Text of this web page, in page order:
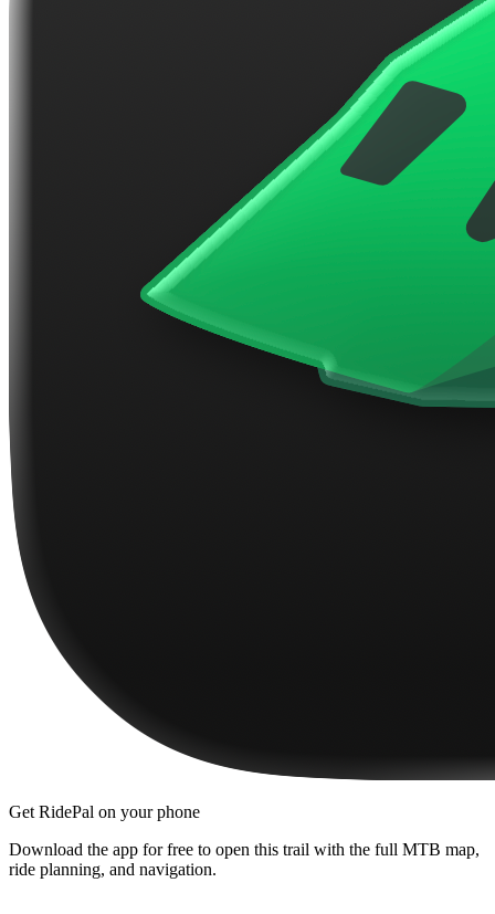
Get RidePal on your phone
Download the app for free to open this trail with the full MTB map,
ride planning, and navigation.